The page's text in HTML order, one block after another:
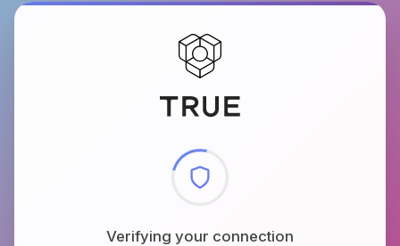
Checking browser environment